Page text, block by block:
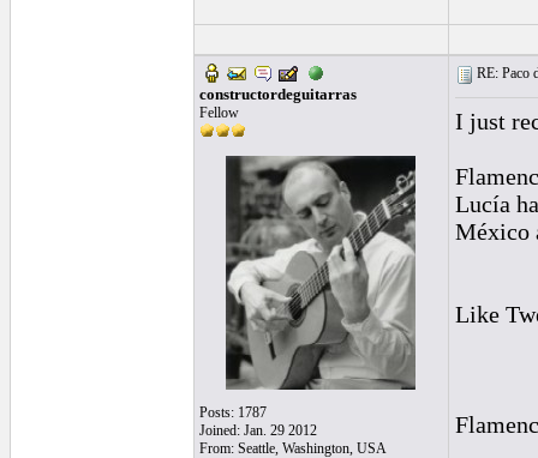
constructordeguitarras
Fellow
Posts: 1787
Joined: Jan. 29 2012
From: Seattle, Washington, USA
RE: Paco
I just
Lucía
México
Like